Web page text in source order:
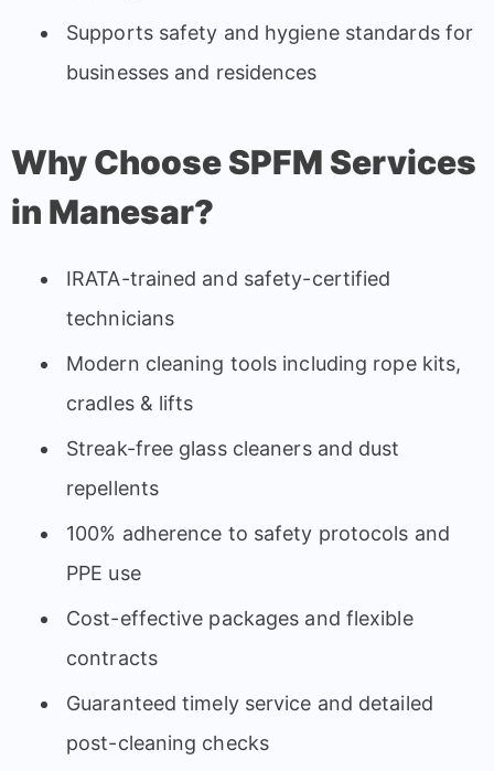
Supports safety and hygiene standards for
businesses and residences
Why Choose SPFM Services
in Manesar?
IRATA-trained and safety-certified
technicians
Modern cleaning tools including rope kits,
cradles & lifts
Streak-free glass cleaners and dust
repellents
100% adherence to safety protocols and
PPE use
Cost-effective packages and flexible
contracts
Guaranteed timely service and detailed
post-cleaning checks